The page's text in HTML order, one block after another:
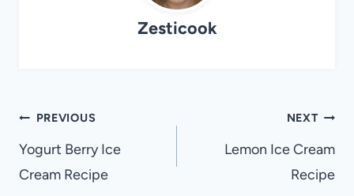
Zesticook
Post
navigation
PREVIOUS
Yogurt Berry Ice
Cream Recipe
NEXT
Lemon Ice Cream
Recipe